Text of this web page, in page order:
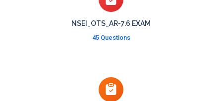
NSEI_OTS_AR-7.6 EXAM
45 Questions